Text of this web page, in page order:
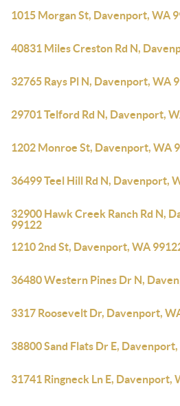
1015 Morgan St, Davenport, WA
40831 Miles Creston Rd N,
32765 Rays Pl N, Davenport, WA
29701 Telford Rd N, Davenport,
1202 Monroe St, Davenport, WA
36499 Teel Hill Rd N, Davenport,
32900 Hawk Creek Ranch Rd N,
99122
1210 2nd St, Davenport, WA
36480 Western Pines Dr N,
3317 Roosevelt Dr, Davenport,
38800 Sand Flats Dr E,
31741 Ringneck Ln E, Davenport,